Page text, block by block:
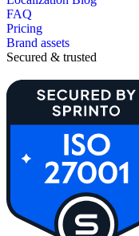
FAQ
Pricing
Brand assets
Secured & trusted